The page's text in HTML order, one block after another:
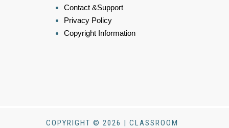
Contact &Support
Privacy Policy
Copyright Information
COPYRIGHT © 2026 | CLASSROOM